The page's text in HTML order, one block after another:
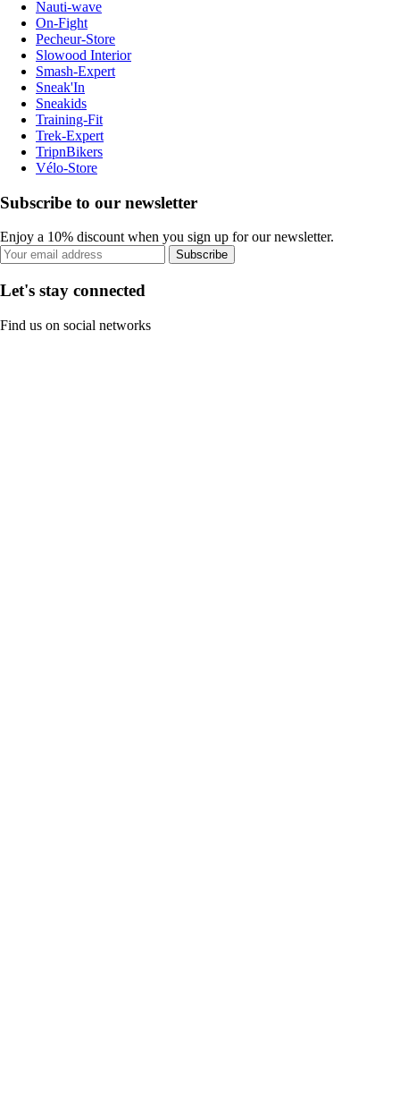
Nauti-wave
On-Fight
Pecheur-Store
Slowood Interior
Smash-Expert
Sneak'In
Sneakids
Training-Fit
Trek-Expert
TripnBikers
Vélo-Store
Subscribe to our newsletter
Enjoy a 10% discount when you sign up for our newsletter.
Subscribe
Let's stay connected
Find us on social networks